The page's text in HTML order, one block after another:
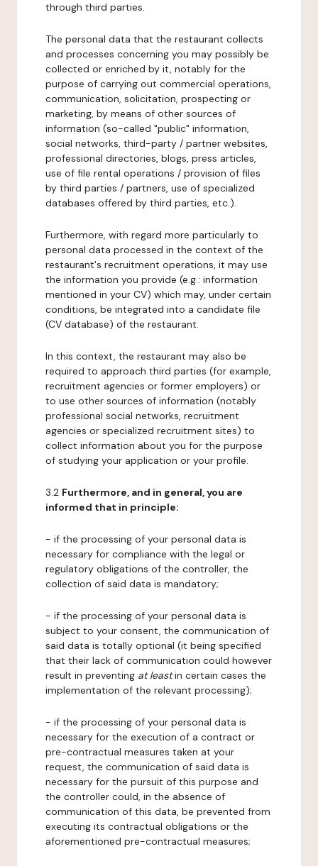
through third parties.
The personal data that the restaurant collects
and processes concerning you may possibly be
collected or enriched by it, notably for the
purpose of carrying out commercial operations,
communication, solicitation, prospecting or
marketing, by means of other sources of
information (so-called "public" information,
social networks, third-party / partner websites,
professional directories, blogs, press articles,
use of file rental operations / provision of files
by third parties / partners, use of specialized
databases offered by third parties, etc.).
Furthermore, with regard more particularly to
personal data processed in the context of the
restaurant's recruitment operations, it may use
the information you provide (e.g.: information
mentioned in your CV) which may, under certain
conditions, be integrated into a candidate file
(CV database) of the restaurant.
In this context, the restaurant may also be
required to approach third parties (for example,
recruitment agencies or former employers) or
to use other sources of information (notably
professional social networks, recruitment
agencies or specialized recruitment sites) to
collect information about you for the purpose
of studying your application or your profile.
3.2 Furthermore, and in general, you are
informed that in principle:
- if the processing of your personal data is
necessary for compliance with the legal or
regulatory obligations of the controller, the
collection of said data is mandatory;
- if the processing of your personal data is
subject to your consent, the communication of
said data is totally optional (it being specified
that their lack of communication could however
result in preventing at leastin certain cases the
implementation of the relevant processing);
- if the processing of your personal data is
necessary for the execution of a contract or
pre-contractual measures taken at your
request, the communication of said data is
necessary for the pursuit of this purpose and
the controller could, in the absence of
communication of this data, be prevented from
executing its contractual obligations or the
aforementioned pre-contractual measures;